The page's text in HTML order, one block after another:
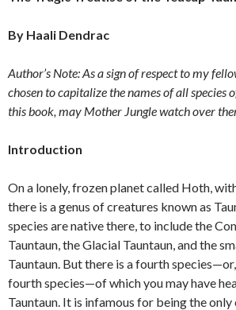
By Haali Dendrac
Author’s Note: As a sign of respect to my
chosen to capitalize the names of all species
this book, may Mother Jungle watch over
Introduction
On a lonely, frozen planet called Hoth,
there is a genus of creatures known as
species are native there, to include the
Tauntaun, the Glacial Tauntaun, and the
Tauntaun. But there is a fourth
fourth species—of which you may have
Tauntaun. It is infamous for being the